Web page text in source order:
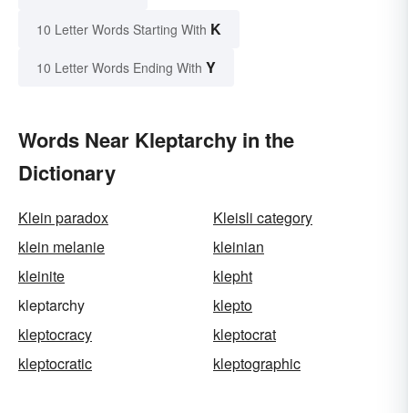
10 Letter Words Starting With K
10 Letter Words Ending With Y
Words Near Kleptarchy in the
Dictionary
Klein paradox
Kleisli category
klein melanie
kleinian
kleinite
klepht
kleptarchy
klepto
kleptocracy
kleptocrat
kleptocratic
kleptographic